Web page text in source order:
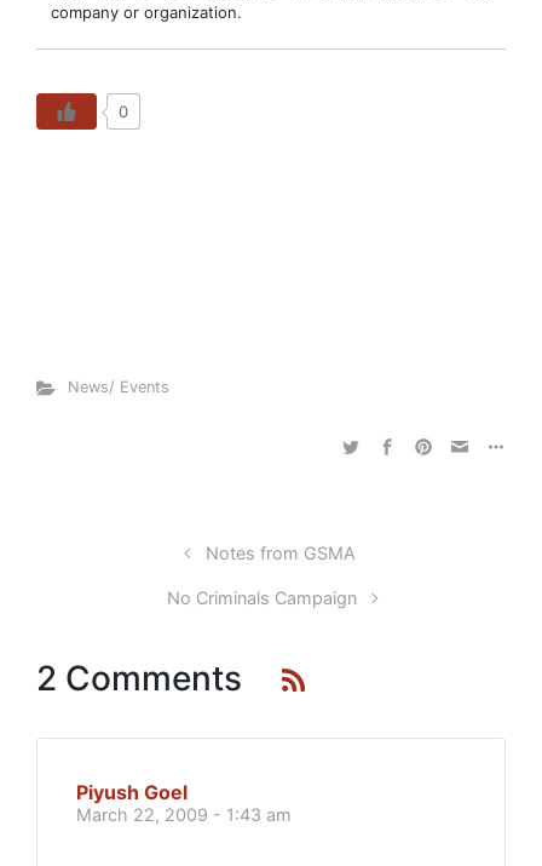
company or organization.
0
News/ Events
Notes from GSMA
No Criminals Campaign
2 Comments
Piyush Goel
March 22, 2009 - 1:43 am